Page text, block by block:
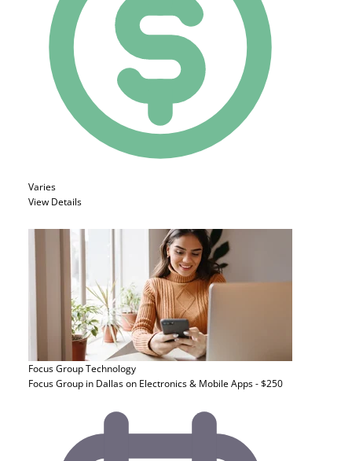
Varies
View Details
Focus GroupTechnology
Focus Group in Dallas on Electronics & Mobile Apps - $250